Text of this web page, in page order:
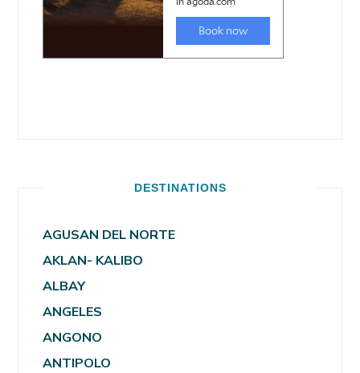
DESTINATIONS
AGUSAN DEL NORTE
AKLAN- KALIBO
ALBAY
ANGELES
ANGONO
ANTIPOLO